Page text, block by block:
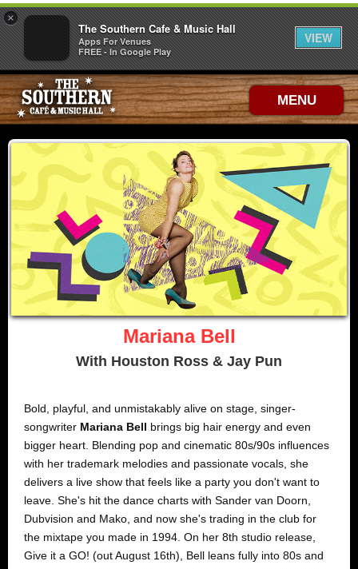
MENU
Mariana Bell
With Houston Ross & Jay Pun
Bold, playful, and unmistakably alive on stage, singer-
songwriter Mariana Bell brings big hair energy and even
bigger heart. Blending pop and cinematic 80s/90s influences
with her trademark melodies and passionate vocals, she
delivers a live show that feels like a party you don't want to
leave. She's hit the dance charts with Sander van Doorn,
Dubvision and Mako, and now she's trading in the club for
the mixtape you made in 1994. On her 8th studio release,
Give it a GO! (out August 16th), Bell leans fully into 80s and
×
The Southern Cafe & Music Hall
Apps For Venues
FREE - In Google Play
VIEW